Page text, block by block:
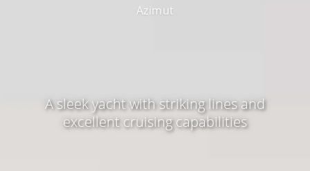
Azimut
A sleek yacht with striking lines and
excellent cruising capabilities